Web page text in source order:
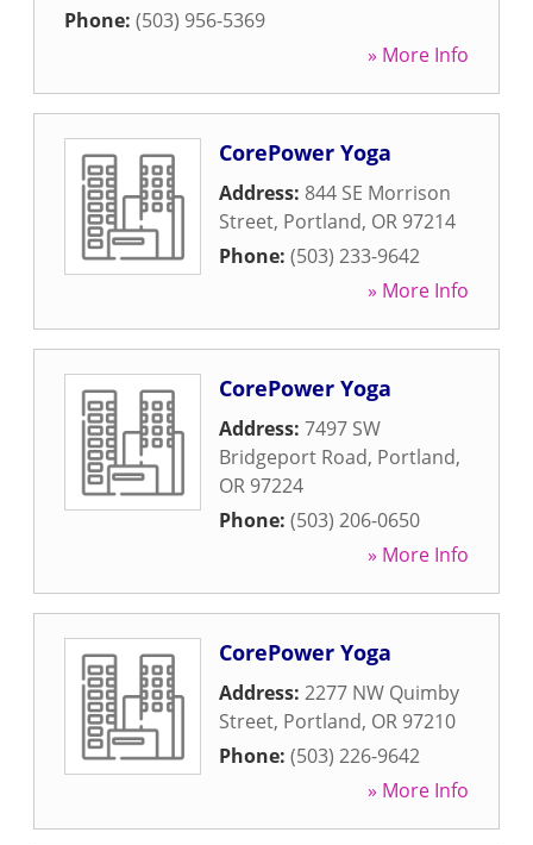
Phone: (503) 956-5369
» More Info
CorePower Yoga
Address: 844 SE Morrison
Street, Portland, OR 97214
Phone: (503) 233-9642
» More Info
CorePower Yoga
Address: 7497 SW
Bridgeport Road, Portland,
OR 97224
Phone: (503) 206-0650
» More Info
CorePower Yoga
Address: 2277 NW Quimby
Street, Portland, OR 97210
Phone: (503) 226-9642
» More Info